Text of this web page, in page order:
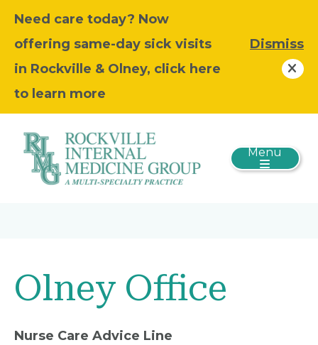
Need care today? Now
offering same-day sick visits
in Rockville & Olney, click here
to learn more
Dismiss
Menu
Olney Office
Nurse Care Advice Line